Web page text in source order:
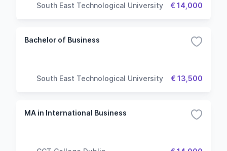
South East Technological University € 14,000
Bachelor of Business
South East Technological University € 13,500
MA in International Business